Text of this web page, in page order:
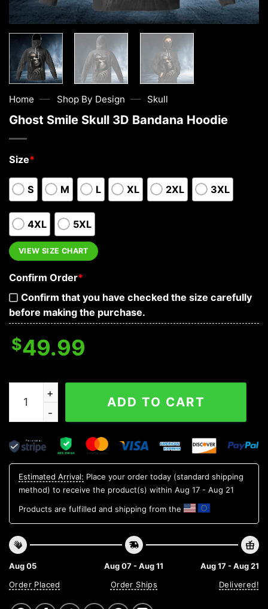
Home — Shop By Design — Skull
Ghost Smile Skull 3D Bandana Hoodie
Size*
S M L XL 2XL 3XL
4XL 5XL
VIEW SIZE CHART
Confirm Order*
Confirm that you have checked the size carefully
before making the purchase.
$49.99
Ghost Smile Skull 3D Bandana Hoodie quantity
ADD TO CART
Estimated Arrival: Place your order today (standard shipping
method) to receive the product(s) within Aug 17 - Aug 21
Products are fulfilled and shipping from the
Aug 05
Order Placed
Aug 07 - Aug 11
Order Ships
Aug 17 - Aug 21
Delivered!